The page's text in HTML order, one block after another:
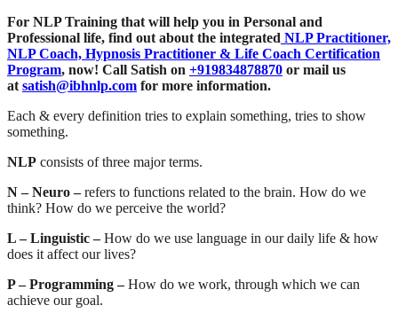
For NLP Training that will help you in Personal and
Professional life, find out about the integrated NLP Practitioner,
NLP Coach, Hypnosis Practitioner & Life Coach Certification
Program, now! Call Satish on +919834878870 or mail us
at satish@ibhnlp.com for more information.
Each & every definition tries to explain something, tries to show
something.
NLP consists of three major terms.
N – Neuro –refers to functions related to the brain. How do we
think? How do we perceive the world?
L – Linguistic –How do we use language in our daily life & how
does it affect our lives?
P – Programming –How do we work, through which we can
achieve our goal.